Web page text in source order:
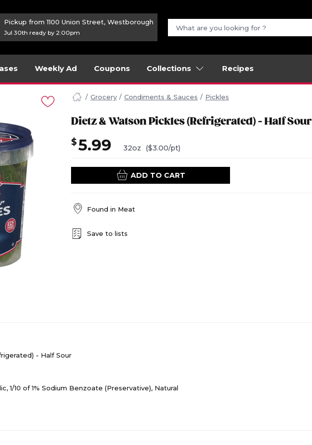
Pickup from 1100 Union Street, Westborough
Jul 30th ready by 2:00pm
Weekly Ad Coupons Collections Recipes
Grocery Condiments & Sauces Pickles
Dietz & Watson Pickles (Refrigerated) - Half Sour
$5.99 32oz ($3.00/pt)
ADD TO CART
Found in Meat
Save to lists
- Half Sour
1/10 of 1% Sodium Benzoate (Preservative), Natural